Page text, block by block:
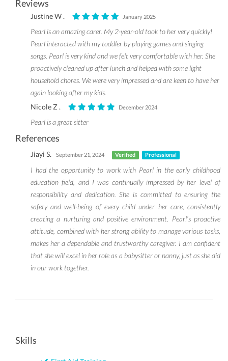
Reviews
Justine W . January 2025
Pearl is an amazing carer. My 2-year-old took to her very quickly!
Pearl interacted with my toddler by playing games and singing
songs. Pearl is very kind and we felt very comfortable with her. She
proactively cleaned up after lunch and helped with some light
household chores. We were very impressed and are keen to have her
again looking after my kids.
Nicole Z .
December 2024
Pearl is a great sitter
References
Jiayi S. September 21, 2024 Verified Professional
I had the opportunity to work with Pearl in the early childhood
education field, and I was continually impressed by her level of
responsibility and dedication. She is committed to ensuring the
safety and well-being of every child under her care, consistently
creating a nurturing and positive environment. Pearl’s proactive
attitude, combined with her strong ability to manage various tasks,
makes her a dependable and trustworthy caregiver. I am confident
that she will excel in her role as a babysitter or nanny, just as she did
in our work together.
Skills